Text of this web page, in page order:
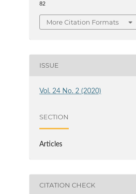
82
More Citation Formats
ISSUE
Vol. 24 No. 2 (2020)
SECTION
Articles
CITATION CHECK